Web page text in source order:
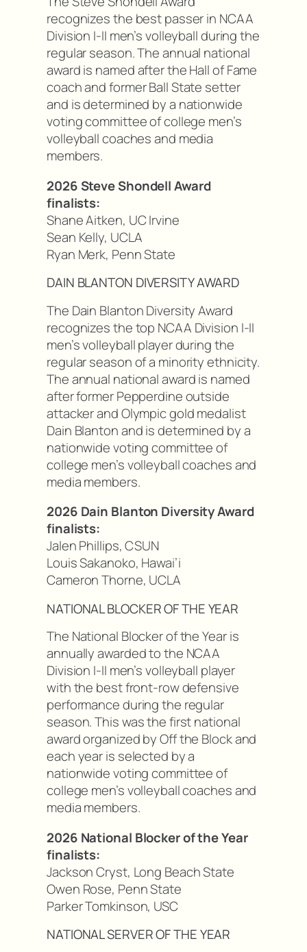
recognizes the best passer in NCAA
Division I-II men’s volleyball during the
regular season. The annual national
award is named after the Hall of Fame
coach and former Ball State setter
and is determined by a nationwide
voting committee of college men’s
volleyball coaches and media
members.
2026 Steve Shondell Award
finalists:
Shane Aitken, UC Irvine
Sean Kelly, UCLA
Ryan Merk, Penn State
DAIN BLANTON DIVERSITY AWARD
The Dain Blanton Diversity Award
recognizes the top NCAA Division I-II
men’s volleyball player during the
regular season of a minority ethnicity.
The annual national award is named
after former Pepperdine outside
attacker and Olympic gold medalist
Dain Blanton and is determined by a
nationwide voting committee of
college men’s volleyball coaches and
media members.
2026 Dain Blanton Diversity Award
finalists:
Jalen Phillips, CSUN
Louis Sakanoko, Hawai’i
Cameron Thorne, UCLA
NATIONAL BLOCKER OF THE YEAR
The National Blocker of the Year is
annually awarded to the NCAA
Division I-II men’s volleyball player
with the best front-row defensive
performance during the regular
season. This was the first national
award organized by Off the Block and
each year is selected by a
nationwide voting committee of
college men’s volleyball coaches and
media members.
2026 National Blocker of the Year
finalists:
Jackson Cryst, Long Beach State
Owen Rose, Penn State
Parker Tomkinson, USC
NATIONAL SERVER OF THE YEAR